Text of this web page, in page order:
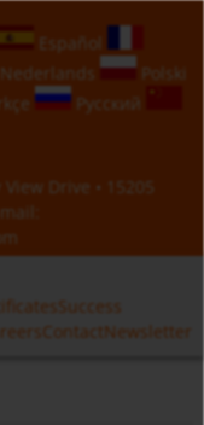
Español
Polski
Русский
Drive • 15205
Success
ContactNewsletter